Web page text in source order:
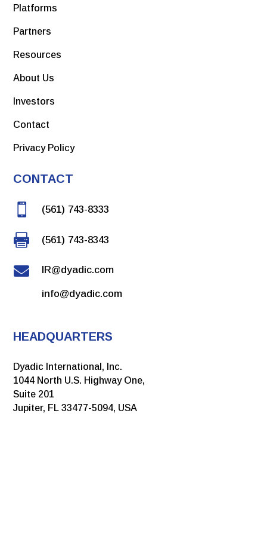
Platforms
Partners
Resources
About Us
Investors
Contact
Privacy Policy
CONTACT
 (561) 743-8333
 (561) 743-8343
 IR@dyadic.com
info@dyadic.com
HEADQUARTERS
Dyadic International, Inc.
1044 North U.S. Highway One,
Suite 201
Jupiter, FL 33477-5094, USA